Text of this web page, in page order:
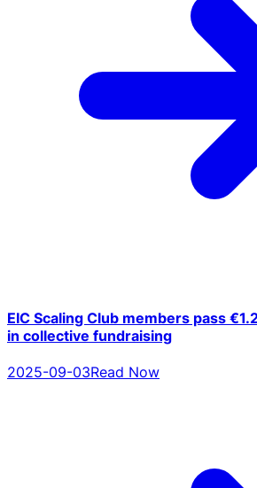
EIC Scaling Club members pass
in collective fundraising
2025-09-03Read Now